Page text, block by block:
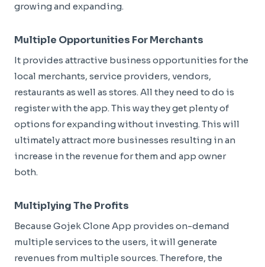
growing and expanding.
Multiple Opportunities For Merchants
It provides attractive business opportunities for the
local merchants, service providers, vendors,
restaurants as well as stores. All they need to do is
register with the app. This way they get plenty of
options for expanding without investing. This will
ultimately attract more businesses resulting in an
increase in the revenue for them and app owner
both.
Multiplying The Profits
Because Gojek Clone App provides on-demand
multiple services to the users, it will generate
revenues from multiple sources. Therefore, the